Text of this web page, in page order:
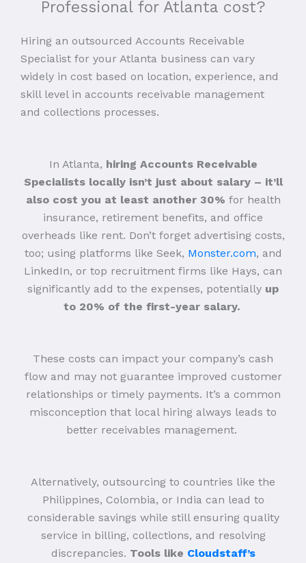
Professional for Atlanta cost?
Hiring an outsourced Accounts Receivable
Specialist for your Atlanta business can vary
widely in cost based on location, experience, and
skill level in accounts receivable management
and collections processes.
In Atlanta, hiring Accounts Receivable
Specialists locally isn’t just about salary – it’ll
also cost you at least another 30% for health
insurance, retirement benefits, and office
overheads like rent. Don’t forget advertising costs,
too; using platforms like Seek, Monster.com, and
LinkedIn, or top recruitment firms like Hays, can
significantly add to the expenses, potentially up
to 20% of the first-year salary.
These costs can impact your company’s cash
flow and may not guarantee improved customer
relationships or timely payments. It’s a common
misconception that local hiring always leads to
better receivables management.
Alternatively, outsourcing to countries like the
Philippines, Colombia, or India can lead to
considerable savings while still ensuring quality
service in billing, collections, and resolving
discrepancies. Tools like Cloudstaff’s